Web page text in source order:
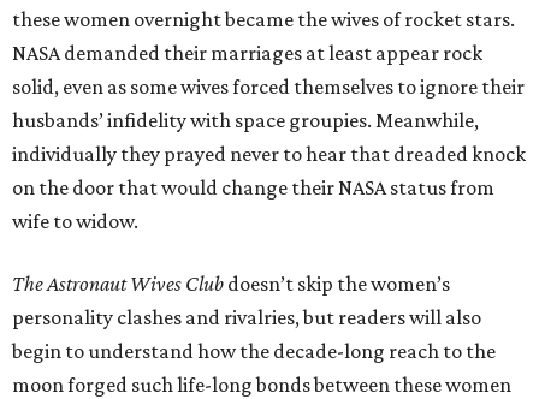
these women overnight became the wives of rocket stars.
NASA demanded their marriages at least appear rock
solid, even as some wives forced themselves to ignore their
husbands’ infidelity with space groupies. Meanwhile,
individually they prayed never to hear that dreaded knock
on the door that would change their NASA status from
wife to widow.
The Astronaut Wives Club doesn’t skip the women’s
personality clashes and rivalries, but readers will also
begin to understand how the decade-long reach to the
moon forged such life-long bonds between these women